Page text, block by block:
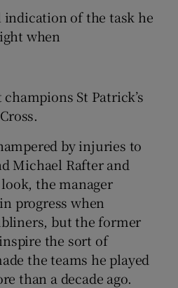
Show History sub sections
Show Sponsored sub sections
of the task he
when
St Patrick’s
by injuries to
Michael Rafter and
the manager
progress when
but the former
the sort of
the teams he played
than a decade ago.